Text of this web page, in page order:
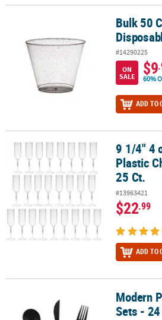
Bulk 50 Ct. Black Glitter Disposable
Bulk 50
#14290225
ON
SALE
$9
60%
ADD TO
9 1/4" 4 oz. Clear BPA-Free Plastic
9 1/4" 4
Plastic
25 Ct.
#13963421
$22.99
ADD TO
Modern Plastic Black Cutlery Sets - 24
Modern
Sets -